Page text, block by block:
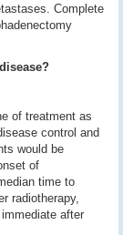
Complete
of treatment as
control and
would be
of
time to
radiotherapy,
after